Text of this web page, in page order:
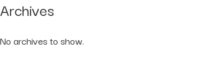
Archives
No archives to show.